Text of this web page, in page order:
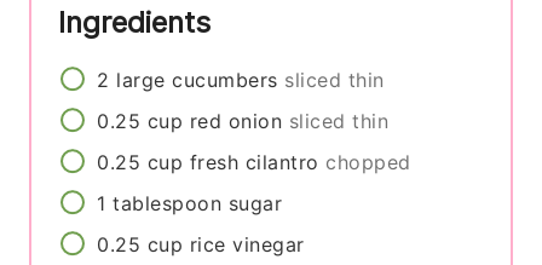
Ingredients
2 large cucumbers sliced thin
0.25 cup red onion sliced thin
0.25 cup fresh cilantro chopped
1 tablespoon sugar
0.25 cup rice vinegar